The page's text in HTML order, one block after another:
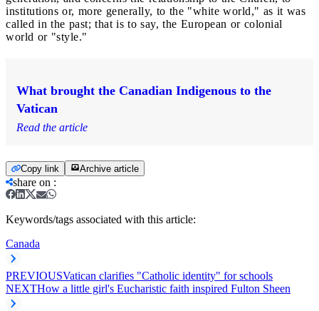
institutions or, more generally, to the "white world," as it was
called in the past; that is to say, the European or colonial
world or "style."
What brought the Canadian Indigenous to the
Vatican
Read the article
Copy link Archive article
share on :
Keywords/tags associated with this article:
Canada
PREVIOUSVatican clarifies "Catholic identity" for schools
NEXTHow a little girl's Eucharistic faith inspired Fulton Sheen